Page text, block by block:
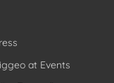
at Events